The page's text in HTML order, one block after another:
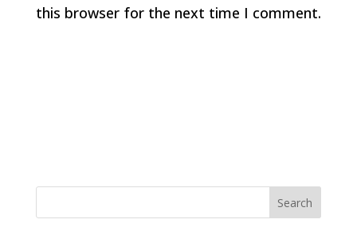
this browser for the next time I comment.